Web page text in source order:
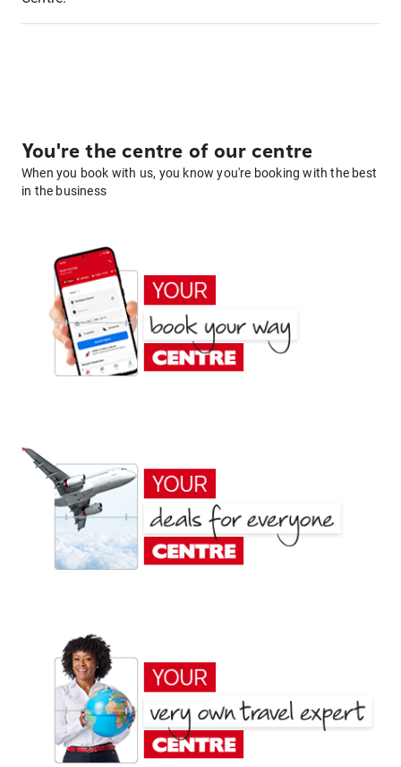
You're the centre of our centre
When you book with us, you know you're booking with the best
in the business